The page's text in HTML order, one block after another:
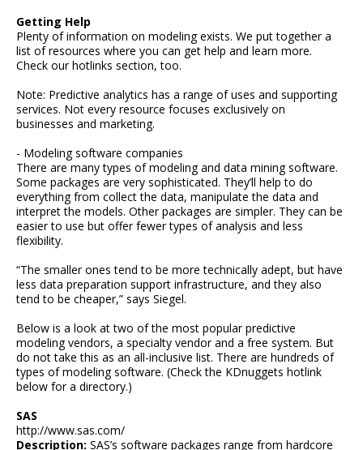
Getting Help
Plenty of information on modeling exists. We put together a
list of resources where you can get help and learn more.
Check our hotlinks section, too.
Note: Predictive analytics has a range of uses and supporting
services. Not every resource focuses exclusively on
businesses and marketing.
- Modeling software companies
There are many types of modeling and data mining software.
Some packages are very sophisticated. They’ll help to do
everything from collect the data, manipulate the data and
interpret the models. Other packages are simpler. They can be
easier to use but offer fewer types of analysis and less
flexibility.
“The smaller ones tend to be more technically adept, but have
less data preparation support infrastructure, and they also
tend to be cheaper,” says Siegel.
Below is a look at two of the most popular predictive
modeling vendors, a specialty vendor and a free system. But
do not take this as an all-inclusive list. There are hundreds of
types of modeling software. (Check the KDnuggets hotlink
below for a directory.)
SAS
http://www.sas.com/
Description: SAS’s software packages range from hardcore